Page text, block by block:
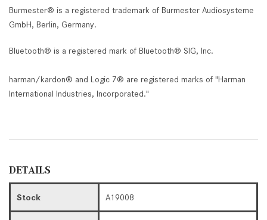
Burmester® is a registered trademark of Burmester Audiosysteme
GmbH, Berlin, Germany.
Bluetooth® is a registered mark of Bluetooth® SIG, Inc.
harman/kardon® and Logic 7® are registered marks of "Harman
International Industries, Incorporated."
DETAILS
Stock A19008